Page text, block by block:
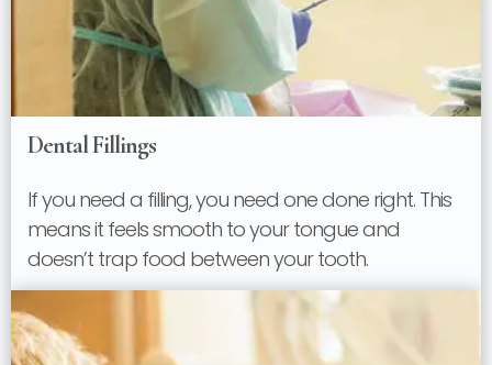
Dental Fillings
If you need a filling, you need one done right. This
means it feels smooth to your tongue and
doesn’t trap food between your tooth.